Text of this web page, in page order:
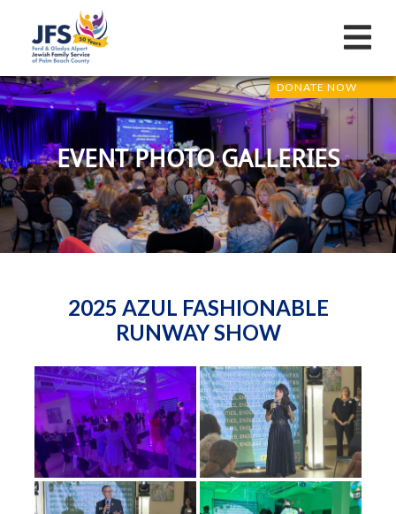
DONATE NOW
EVENT PHOTO GALLERIES
2025 AZUL FASHIONABLE
RUNWAY SHOW